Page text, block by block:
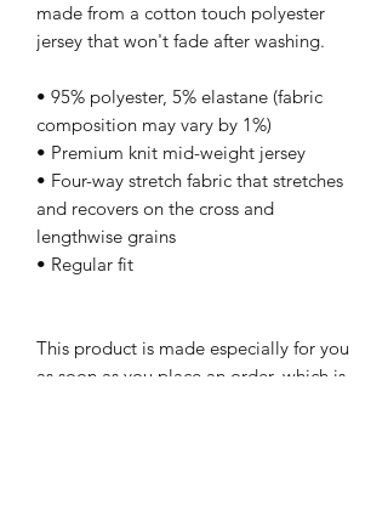
made from a cotton touch polyester
jersey that won't fade after washing.
• 95% polyester, 5% elastane (fabric
composition may vary by 1%)
• Premium knit mid-weight jersey
• Four-way stretch fabric that stretches
and recovers on the cross and
lengthwise grains
• Regular fit
This product is made especially for you
as soon as you place an order, which is